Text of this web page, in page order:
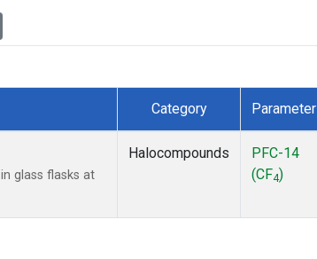
Category Parameter
glass flasks at
Halocompounds
PFC-14
(CF4)